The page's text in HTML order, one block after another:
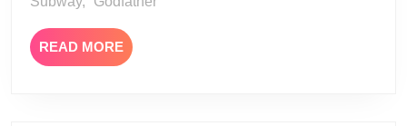
READ MORE READ
MORE